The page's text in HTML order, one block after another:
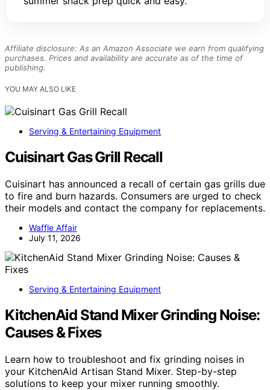
Affiliate disclosure: As an Amazon Associate we earn from qualifying
purchases. Prices and availability are accurate as of the time of
publishing.
YOU MAY ALSO LIKE
Serving & Entertaining Equipment
Cuisinart Gas Grill Recall
Cuisinart has announced a recall of certain gas grills due
to fire and burn hazards. Consumers are urged to check
their models and contact the company for replacements.
Waffle Affair
July 11, 2026
Serving & Entertaining Equipment
KitchenAid Stand Mixer Grinding Noise:
Causes & Fixes
Learn how to troubleshoot and fix grinding noises in
your KitchenAid Artisan Stand Mixer. Step-by-step
solutions to keep your mixer running smoothly.